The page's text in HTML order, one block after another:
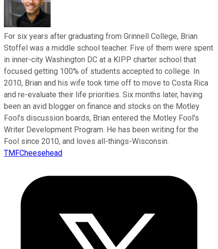
For six years after graduating from Grinnell College, Brian
Stoffel was a middle school teacher. Five of them were spent
in inner-city Washington DC at a KIPP charter school that
focused getting 100% of students accepted to college. In
2010, Brian and his wife took time off to move to Costa Rica
and re-evaluate their life priorities. Six months later, having
been an avid blogger on finance and stocks on the Motley
Fool's discussion boards, Brian entered the Motley Fool's
Writer Development Program. He has been writing for the
Fool since 2010, and loves all-things-Wisconsin.
TMFCheesehead